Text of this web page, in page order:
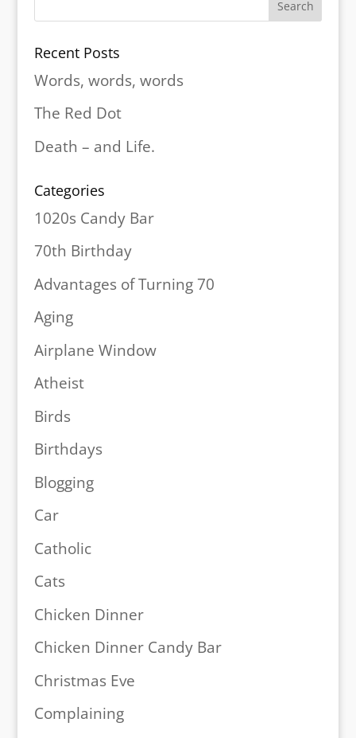
Recent Posts
Words, words, words
The Red Dot
Death – and Life.
Categories
1020s Candy Bar
70th Birthday
Advantages of Turning 70
Aging
Airplane Window
Atheist
Birds
Birthdays
Blogging
Car
Catholic
Cats
Chicken Dinner
Chicken Dinner Candy Bar
Christmas Eve
Complaining